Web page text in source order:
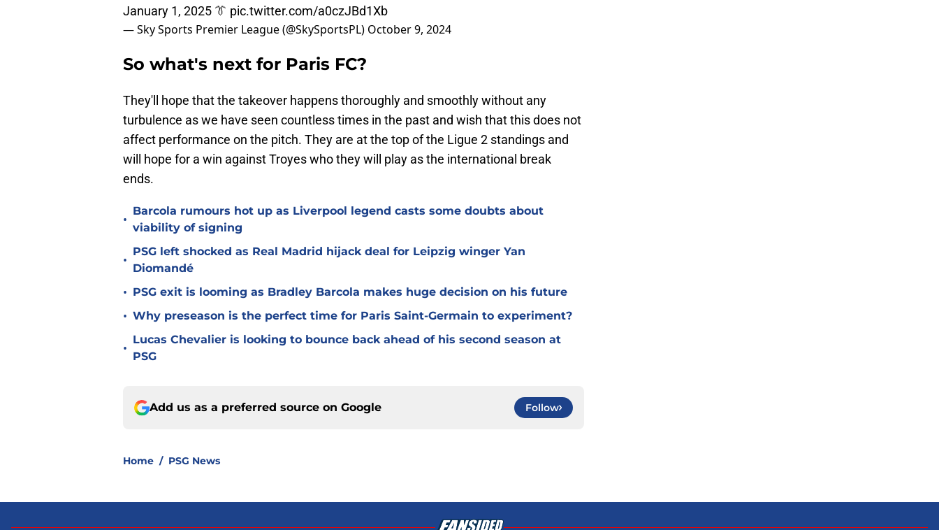
January 1, 2025 👔 pic.twitter.com/a0czJBd1Xb
— Sky Sports Premier League (@SkySportsPL) October 9, 2024
So what's next for Paris FC?
They'll hope that the takeover happens thoroughly and smoothly without any
turbulence as we have seen countless times in the past and wish that this does not
affect performance on the pitch. They are at the top of the Ligue 2 standings and
will hope for a win against Troyes who they will play as the international break
ends.
•
Barcola rumours hot up as Liverpool legend casts some doubts about
viability of signing
•
PSG left shocked as Real Madrid hijack deal for Leipzig winger Yan
Diomandé
• PSG exit is looming as Bradley Barcola makes huge decision on his future
• Why preseason is the perfect time for Paris Saint-Germain to experiment?
•
Lucas Chevalier is looking to bounce back ahead of his second season at
PSG
Add us as a preferred source on Google Follow
Home / PSG News